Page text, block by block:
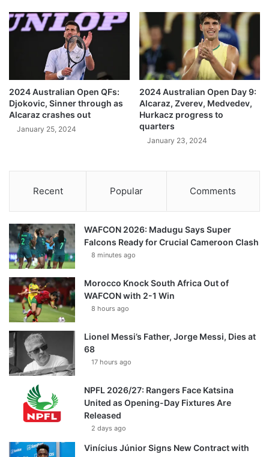
2024 Australian Open QFs:
Djokovic, Sinner through as
Alcaraz crashes out
January 25, 2024
2024 Australian Open Day 9:
Alcaraz, Zverev, Medvedev,
Hurkacz progress to
quarters
January 23, 2024
Recent Popular Comments
WAFCON 2026: Madugu Says Super
Falcons Ready for Crucial Cameroon Clash
8 minutes ago
Morocco Knock South Africa Out of
WAFCON with 2-1 Win
8 hours ago
Lionel Messi’s Father, Jorge Messi, Dies at
68
17 hours ago
NPFL 2026/27: Rangers Face Katsina
United as Opening-Day Fixtures Are
Released
2 days ago
Vinícius Júnior Signs New Contract with